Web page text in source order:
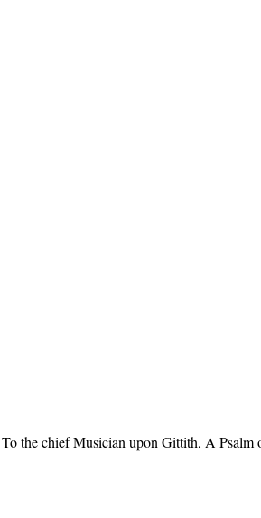
the chief Musician upon Gittith, A Psalm